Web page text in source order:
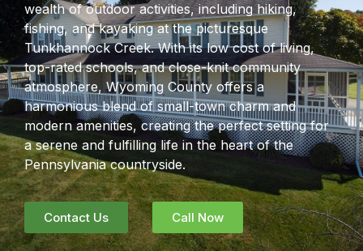
wealth of outdoor activities, including hiking,
fishing, and kayaking at the picturesque
Tunkhannock Creek. With its low cost of living,
top-rated schools, and close-knit community
atmosphere, Wyoming County offers a
harmonious blend of small-town charm and
modern amenities, creating the perfect setting for
a serene and fulfilling life in the heart of the
Pennsylvania countryside.
Contact Us Call Now